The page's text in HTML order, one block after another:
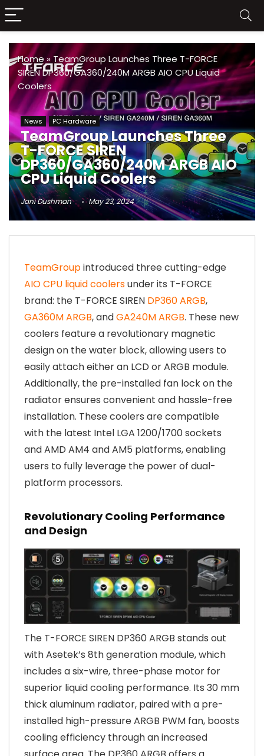
Home»TeamGroup Launches Three T-FORCE
SIREN DP360/GA360/240M ARGB AIO CPU Liquid
Coolers
News PC Hardware
TeamGroup Launches Three
T-FORCE SIREN
DP360/GA360/240M ARGB AIO
CPU Liquid Coolers
Jani Dushman May 23, 2024
TeamGroupintroduced three cutting-edge
AIO CPU liquid coolersunder its T-FORCE
brand: the T-FORCE SIREN DP360 ARGB,
GA360M ARGB, andGA240M ARGB. These new
coolers feature a revolutionary magnetic
design on the water block, allowing users to
easily attach either an LCD or ARGB module.
Additionally, the pre-installed fan lock on the
radiator ensures convenient and hassle-free
installation. These coolers are compatible
with the latest Intel LGA 1200/1700 sockets
and AMD AM4 and AM5 platforms, enabling
users to fully leverage the power of dual-
platform processors.
Revolutionary Cooling Performance
and Design
The T-FORCE SIREN DP360 ARGB stands out
with Asetek’s 8th generation module, which
includes a six-wire, three-phase motor for
superior liquid cooling performance. Its 30 mm
thick aluminum radiator, paired with a pre-
installed high-pressure ARGB PWM fan, boosts
cooling efficiency through an increased